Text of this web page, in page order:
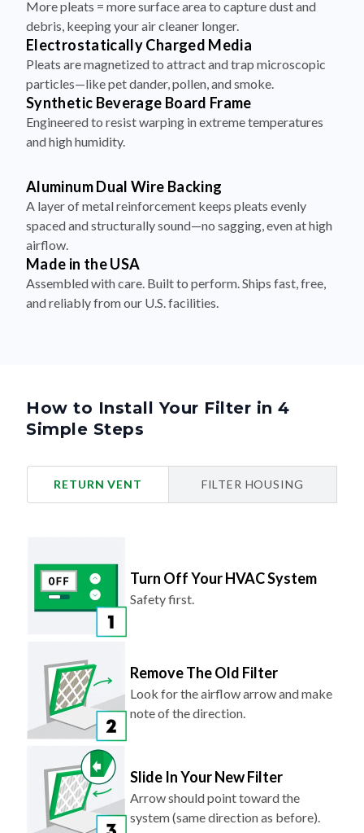
More pleats = more surface area to capture dust and
debris, keeping your air cleaner longer.
Electrostatically Charged Media
Pleats are magnetized to attract and trap microscopic
particles—like pet dander, pollen, and smoke.
Synthetic Beverage Board Frame
Engineered to resist warping in extreme temperatures
and high humidity.
Aluminum Dual Wire Backing
A layer of metal reinforcement keeps pleats evenly
spaced and structurally sound—no sagging, even at high
airflow.
Made in the USA
Assembled with care. Built to perform. Ships fast, free,
and reliably from our U.S. facilities.
How to Install Your Filter in 4
Simple Steps
RETURN VENT FILTER HOUSING
Turn Off Your HVAC System
Safety first.
Remove The Old Filter
Look for the airflow arrow and make
note of the direction.
Slide In Your New Filter
Arrow should point toward the
system (same direction as before).